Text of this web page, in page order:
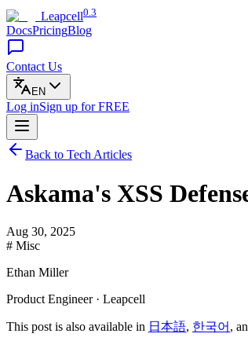
Leapcell0.3
DocsPricingBlog
Contact Us
EN
Log inSign up for FREE
Back to Tech Articles
Askama's XSS
Aug 30, 2025
# Misc
Ethan Miller
Product Engineer · Leapcell
This post is also available in 日本語, 한국어 ,